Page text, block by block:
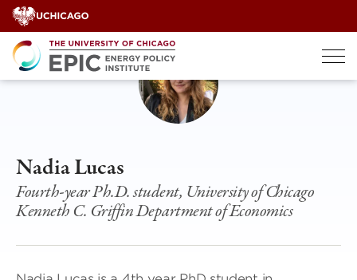
Skip
to
content
Nadia Lucas
Fourth-year Ph.D. student, University of Chicago
Kenneth C. Griffin Department of Economics